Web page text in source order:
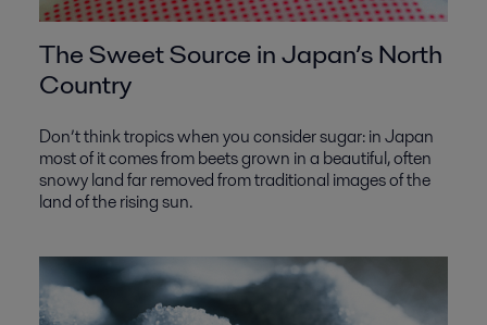
The Sweet Source in Japan’s North
Country
Don’t think tropics when you consider sugar: in Japan
most of it comes from beets grown in a beautiful, often
snowy land far removed from traditional images of the
land of the rising sun.